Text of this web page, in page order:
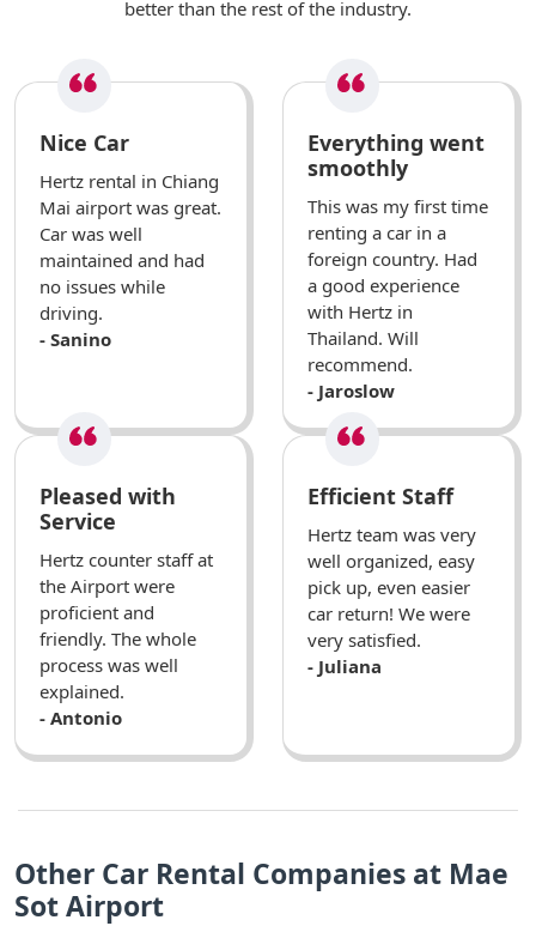
better than the rest of the industry.
Nice Car
Hertz rental in Chiang
Mai airport was great.
Car was well
maintained and had
no issues while
driving.
- Sanino
Everything went
smoothly
This was my first time
renting a car in a
foreign country. Had
a good experience
with Hertz in
Thailand. Will
recommend.
- Jaroslow
Pleased with
Service
Hertz counter staff at
the Airport were
proficient and
friendly. The whole
process was well
explained.
- Antonio
Efficient Staff
Hertz team was very
well organized, easy
pick up, even easier
car return! We were
very satisfied.
- Juliana
Other Car Rental Companies at Mae
Sot Airport